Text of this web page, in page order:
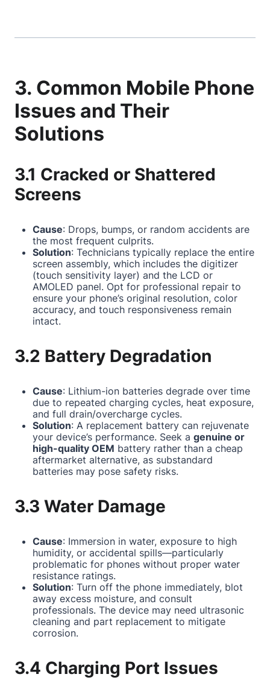
3. Common Mobile Phone
Issues and Their
Solutions
3.1 Cracked or Shattered
Screens
Cause: Drops, bumps, or random accidents are
the most frequent culprits.
Solution: Technicians typically replace the entire
screen assembly, which includes the digitizer
(touch sensitivity layer) and the LCD or
AMOLED panel. Opt for professional repair to
ensure your phone’s original resolution, color
accuracy, and touch responsiveness remain
intact.
3.2 Battery Degradation
Cause: Lithium-ion batteries degrade over time
due to repeated charging cycles, heat exposure,
and full drain/overcharge cycles.
Solution: A replacement battery can rejuvenate
your device’s performance. Seek a genuine or
high-quality OEM battery rather than a cheap
aftermarket alternative, as substandard
batteries may pose safety risks.
3.3 Water Damage
Cause: Immersion in water, exposure to high
humidity, or accidental spills—particularly
problematic for phones without proper water
resistance ratings.
Solution: Turn off the phone immediately, blot
away excess moisture, and consult
professionals. The device may need ultrasonic
cleaning and part replacement to mitigate
corrosion.
3.4 Charging Port Issues